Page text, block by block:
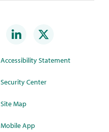
Accessibility Statement
Security Center
Site Map
Mobile App